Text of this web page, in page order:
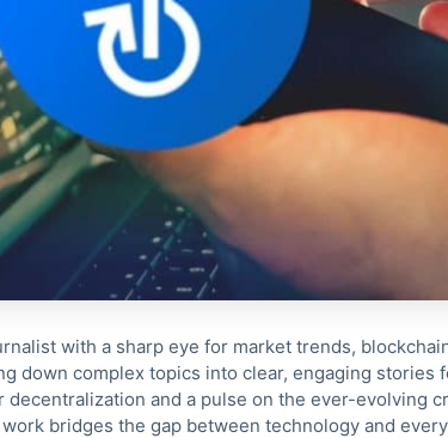
with a sharp eye for market trends,
down complex topics into clear, engaging stories
and a pulse on the ever-evolving
bridges the gap between technology and